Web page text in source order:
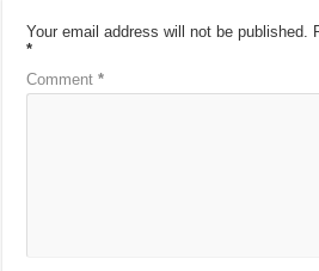
Your email address will not be published.
*
Comment*